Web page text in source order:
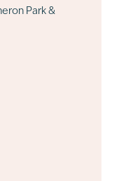
Park &